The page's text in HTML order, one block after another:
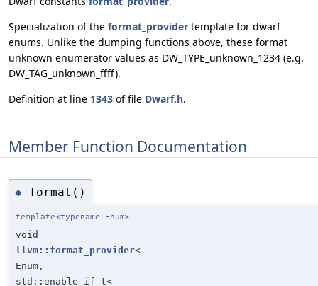
Specialization of the format_provider template for dwarf
enums. Unlike the dumping functions above, these format
unknown enumerator values as DW_TYPE_unknown_1234 (e.g.
DW_TAG_unknown_ffff).
Definition at line 1343 of file Dwarf.h.
Member Function Documentation
◆ format()
template<typename Enum>
void
llvm::format_provider<
Enum,
std::enable_if_t<